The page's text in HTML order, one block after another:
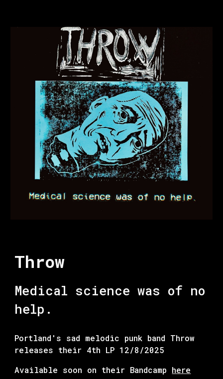
Throw
Medical science was of no
help.
Portland's sad melodic punk band Throw
releases their 4th LP 12/8/2025
Available soon on their Bandcamp here